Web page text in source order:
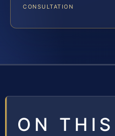
CONSULTATION
ON THIS